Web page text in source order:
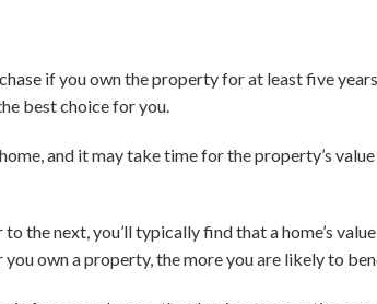
if you own the property for at least five
best choice for you.
and it may take time for the property’s
the next, you’ll typically find that a home’s
own a property, the more you are likely to